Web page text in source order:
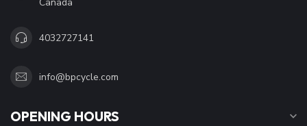
Canada
4032727141
info@bpcycle.com
OPENING HOURS